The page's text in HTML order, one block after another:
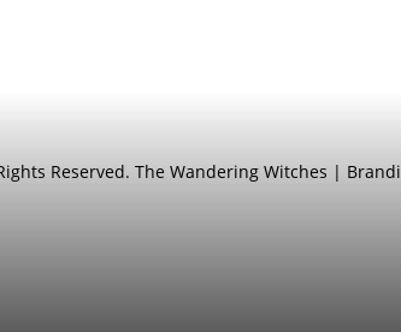
Reserved. The Wandering Witches |